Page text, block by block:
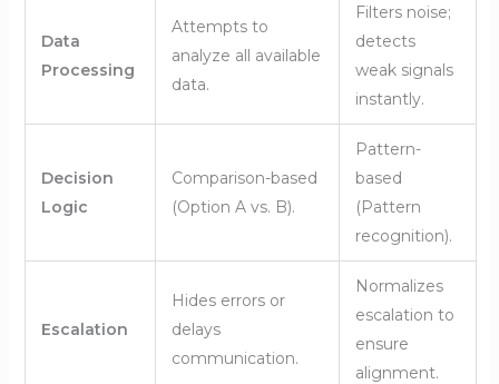
Data
Processing
Attempts to
analyze all available
data.
Filters noise;
detects
weak signals
instantly.
Decision
Logic
Comparison-based
(Option A vs. B).
Pattern-
based
(Pattern
recognition).
Escalation
Hides errors or
delays
communication.
Normalizes
escalation to
ensure
alignment.